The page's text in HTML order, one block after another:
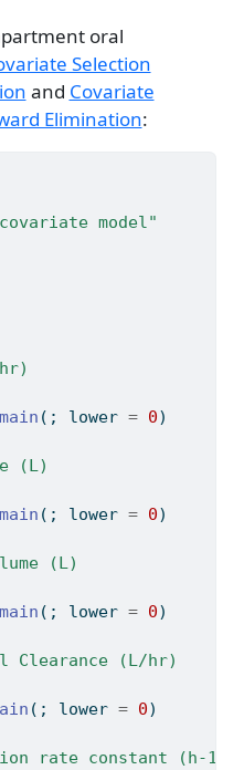
oral
Selection
and Covariate
Elimination:
model"
(; lower = 0)
(L)
(; lower = 0)
(L)
(; lower = 0)
Clearance (L/hr)
(; lower = 0)
rate constant (h-1)